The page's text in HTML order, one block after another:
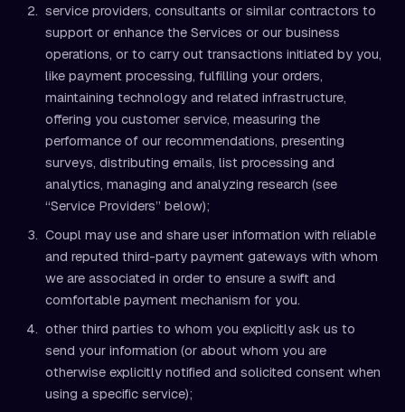
service providers, consultants or similar contractors to
support or enhance the Services or our business
operations, or to carry out transactions initiated by you,
like payment processing, fulfilling your orders,
maintaining technology and related infrastructure,
offering you customer service, measuring the
performance of our recommendations, presenting
surveys, distributing emails, list processing and
analytics, managing and analyzing research (see
“Service Providers” below);
Coupl may use and share user information with reliable
and reputed third-party payment gateways with whom
we are associated in order to ensure a swift and
comfortable payment mechanism for you.
other third parties to whom you explicitly ask us to
send your information (or about whom you are
otherwise explicitly notified and solicited consent when
using a specific service);